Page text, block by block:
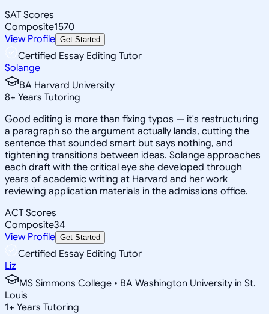
SAT Scores
Composite1570
View Profile Get Started
Certified Essay Editing Tutor
Solange
BA Harvard University
8+ Years Tutoring
Good editing is more than fixing typos — it's restructuring
a paragraph so the argument actually lands, cutting the
sentence that sounded smart but says nothing, and
tightening transitions between ideas. Solange approaches
each draft with the critical eye she developed through
years of academic writing at Harvard and her work
reviewing application materials in the admissions office.
ACT Scores
Composite34
View Profile Get Started
Certified Essay Editing Tutor
Liz
MS Simmons College • BA Washington University in St.
Louis
1+ Years Tutoring